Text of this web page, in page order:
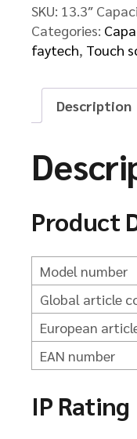
SKU: 13.3″
Categories:
faytech, Touch
Description
Product
Model number
Global article
European
EAN number
IP Rating